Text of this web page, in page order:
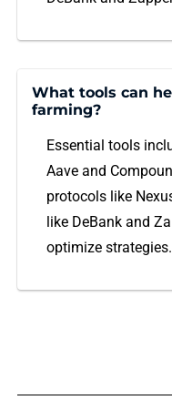
What tools can
farming?
Essential tools
Aave and
protocols like
like DeBank and
optimize strategies.